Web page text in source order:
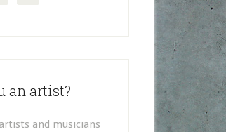
an artist?
and musicians